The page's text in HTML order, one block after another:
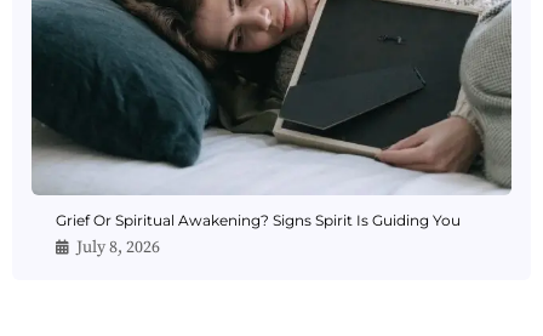
Grief Or Spiritual Awakening? Signs Spirit Is Guiding You
July 8, 2026